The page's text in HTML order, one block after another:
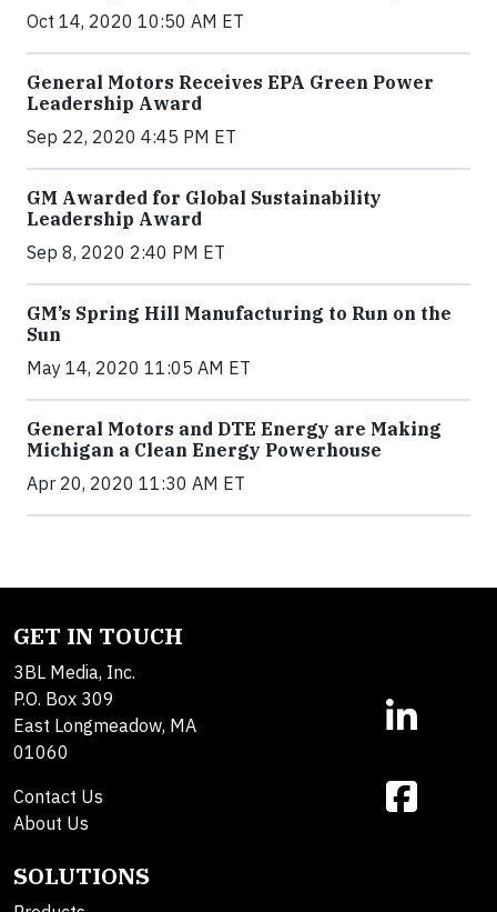
Oct 14, 2020 10:50 AM ET
General Motors Receives EPA Green Power
Leadership Award
Sep 22, 2020 4:45 PM ET
GM Awarded for Global Sustainability
Leadership Award
Sep 8, 2020 2:40 PM ET
GM’s Spring Hill Manufacturing to Run on the
Sun
May 14, 2020 11:05 AM ET
General Motors and DTE Energy are Making
Michigan a Clean Energy Powerhouse
Apr 20, 2020 11:30 AM ET
GET IN TOUCH
3BL Media, Inc.
P.O. Box 309
East Longmeadow, MA
01060
Contact Us
About Us
SOLUTIONS